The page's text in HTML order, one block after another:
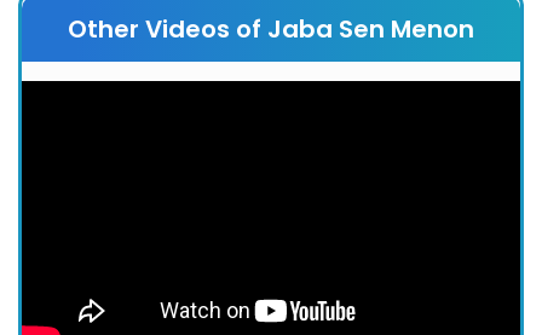
Other Videos of Jaba Sen Menon